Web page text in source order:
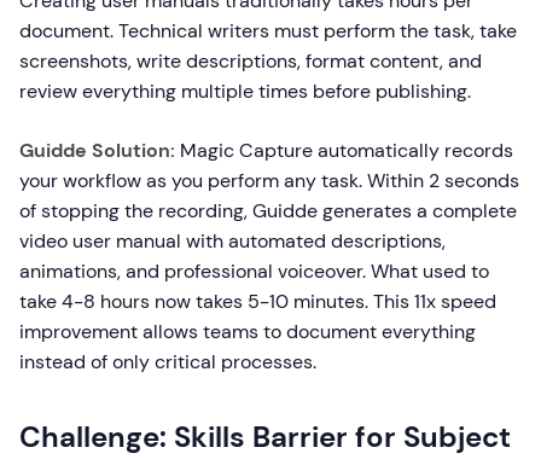
document. Technical writers must perform the task, take
screenshots, write descriptions, format content, and
review everything multiple times before publishing.
Guidde Solution: Magic Capture automatically records
your workflow as you perform any task. Within 2 seconds
of stopping the recording, Guidde generates a complete
video user manual with automated descriptions,
animations, and professional voiceover. What used to
take 4-8 hours now takes 5-10 minutes. This 11x speed
improvement allows teams to document everything
instead of only critical processes.
Challenge: Skills Barrier for Subject